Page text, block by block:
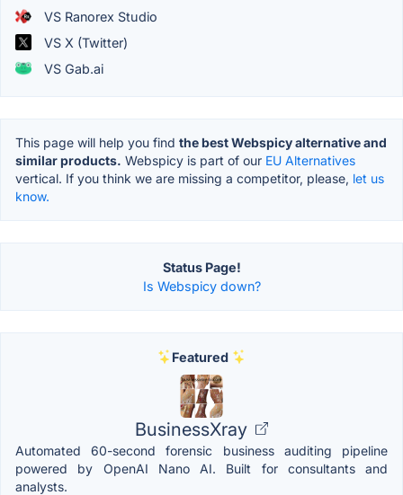
VS Ranorex Studio
VS X (Twitter)
VS Gab.ai
This page will help you find the best Webspicy alternative and
similar products. Webspicy is part of our EU Alternatives
vertical. If you think we are missing a competitor, please, let us
know.
Status Page!
Is Webspicy down?
Featured
BusinessXray
Automated 60-second forensic business auditing pipeline
powered by OpenAI Nano AI. Built for consultants and
analysts.